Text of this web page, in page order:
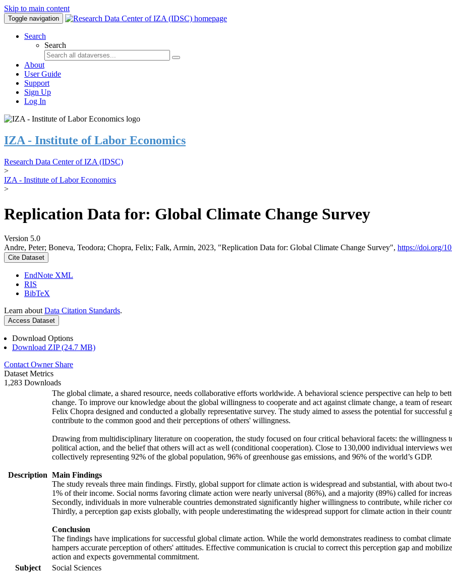
Skip to main content
Toggle navigation
Search
Search
About
User Guide
Support
Sign Up
Log In
IZA - Institute of Labor Economics
Research Data Center of IZA (IDSC)
>
IZA - Institute of Labor Economics
>
Replication Data for: Global Climate Change Survey
Version 5.0
Andre, Peter; Boneva, Teodora; Chopra, Felix; Falk, Armin, 2023, "Replication Data for: Global Climate Change Survey", https://doi.org/
Cite Dataset
EndNote XML
RIS
BibTeX
Learn about Data Citation Standards.
Access Dataset
Download Options
Download ZIP (24.7 MB)
Contact Owner Share
Dataset Metrics
1,283 Downloads
Description
The global climate, a shared resource, needs collaborative efforts worldwide. A behavioral science perspective can help to
change. To improve our knowledge about the global willingness to cooperate and act against climate change, a team of
Felix Chopra designed and conducted a globally representative survey. The study aimed to assess the potential for
contribute to the common good and their perceptions of others' willingness.
Drawing from multidisciplinary literature on cooperation, the study focused on four critical behavioral facets: the willingness
political action, and the belief that others will act as well (conditional cooperation). Close to 130,000 individual interviews
collectively representing 92% of the global population, 96% of greenhouse gas emissions, and 96% of the world’s GDP.
Main Findings
The study reveals three main findings. Firstly, global support for climate action is widespread and substantial, with about
1% of their income. Social norms favoring climate action were nearly universal (86%), and a majority (89%) called for
Secondly, individuals in more vulnerable countries demonstrated significantly higher willingness to contribute, while richer
Thirdly, a perception gap exists globally, with people underestimating the widespread support for climate action in their
Conclusion
The findings have implications for successful global climate action. While the world demonstrates readiness to combat
hampers accurate perception of others' attitudes. Effective communication is crucial to correct this perception gap and
action and expects governmental commitment.
Subject
Social Sciences